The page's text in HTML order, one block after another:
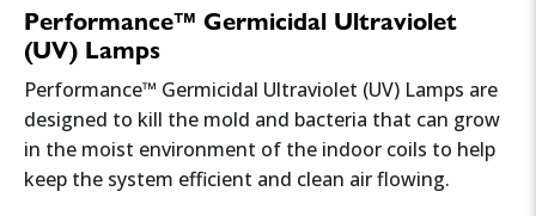
Performance™ Germicidal Ultraviolet
(UV) Lamps
Performance™ Germicidal Ultraviolet (UV) Lamps are
designed to kill the mold and bacteria that can grow
in the moist environment of the indoor coils to help
keep the system efficient and clean air flowing.